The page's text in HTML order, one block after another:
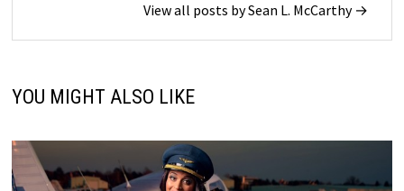
View all posts by Sean L. McCarthy →
YOU MIGHT ALSO LIKE